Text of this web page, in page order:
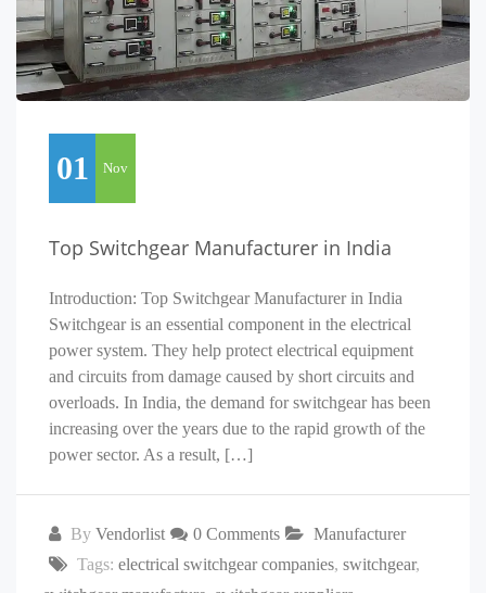
01 Nov
Top Switchgear Manufacturer in India
Introduction: Top Switchgear Manufacturer in India
Switchgear is an essential component in the electrical
power system. They help protect electrical equipment
and circuits from damage caused by short circuits and
overloads. In India, the demand for switchgear has been
increasing over the years due to the rapid growth of the
power sector. As a result, […]
By Vendorlist 0 Comments
Manufacturer
Tags: electrical switchgear companies, switchgear,